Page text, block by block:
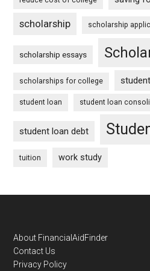
scholarship scholarship
scholarship essays
scholarships for college
student loan student loan
student loan debt
tuition work study
Footer
About FinancialAidFinder
Contact Us
Privacy Policy